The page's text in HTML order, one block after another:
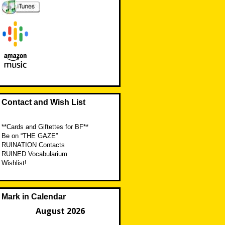
Contact and Wish List
**Cards and Giftettes for BF**
Be on “THE GAZE”
RUINATION Contacts
RUINED Vocabularium
Wishlist!
Mark in Calendar
August 2026